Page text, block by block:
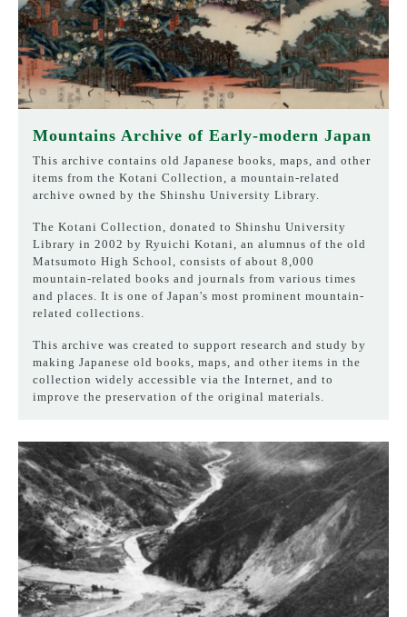
Mountains Archive of Early-modern Japan
This archive contains old Japanese books, maps, and other
items from the Kotani Collection, a mountain-related
archive owned by the Shinshu University Library.
The Kotani Collection, donated to Shinshu University
Library in 2002 by Ryuichi Kotani, an alumnus of the old
Matsumoto High School, consists of about 8,000
mountain-related books and journals from various times
and places. It is one of Japan's most prominent mountain-
related collections.
This archive was created to support research and study by
making Japanese old books, maps, and other items in the
collection widely accessible via the Internet, and to
improve the preservation of the original materials.